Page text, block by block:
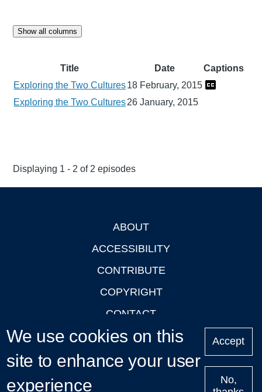
Show all columns
Title Date
Captions
Exploring the Two Cultures18 February, 2015
Exploring the Two Cultures26 January, 2015
Displaying 1 - 2 of 2 episodes
ABOUT
ACCESSIBILITY
CONTRIBUTE
COPYRIGHT
CONTACT
PRIVACY
LOGIN
We use cookies on this
site to enhance your user
experience
Accept
No,